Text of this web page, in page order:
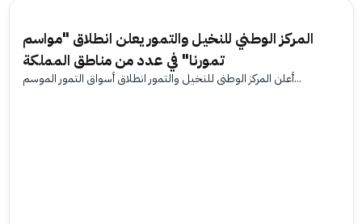
المركز الوطني للنخيل والتمور يعلن انطلاق "مواسم
تمورنا" في عدد من مناطق المملكة
أعلن المركز الوطني للنخيل والتمور انطلاق أسواق التمور الموسم...